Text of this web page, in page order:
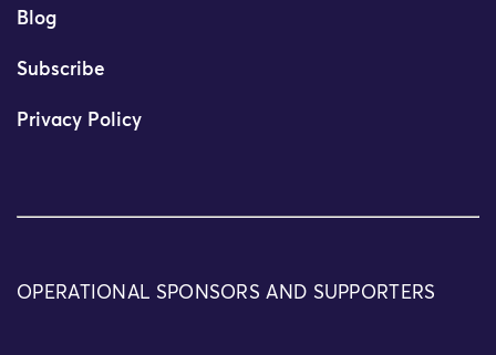
Blog
Subscribe
Privacy Policy
OPERATIONAL SPONSORS AND SUPPORTERS